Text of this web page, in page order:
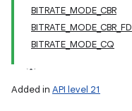
BITRATE_MODE_CBR
BITRATE_MODE_CBR_FD
BITRATE_MODE_CQ
Added in API level 21